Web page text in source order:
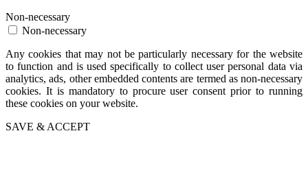
Non-necessary
Non-necessary
Any cookies that may not be particularly necessary for the website
to function and is used specifically to collect user personal data via
analytics, ads, other embedded contents are termed as non-necessary
cookies. It is mandatory to procure user consent prior to running
these cookies on your website.
SAVE & ACCEPT